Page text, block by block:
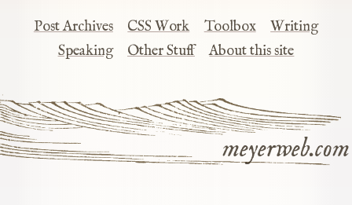
meyerweb.com
Post Archives CSS Work Toolbox
Writing
Speaking
Other Stuff About this site